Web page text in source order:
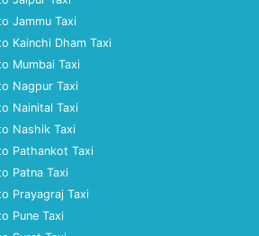
Jammu Taxi
Kainchi Dham Taxi
Mumbai Taxi
Nagpur Taxi
Nainital Taxi
Nashik Taxi
Pathankot Taxi
Patna Taxi
Prayagraj Taxi
Pune Taxi